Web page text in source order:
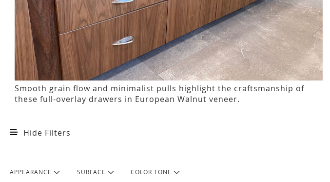
Smooth grain flow and minimalist pulls highlight the craftsmanship of
these full-overlay drawers in European Walnut veneer.
Hide Filters
APPEARANCE SURFACE COLOR TONE